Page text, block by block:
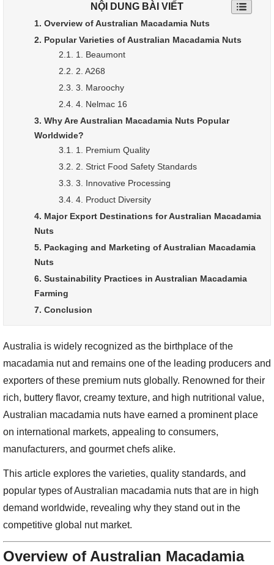
NỘI DUNG BÀI VIẾT
1. Overview of Australian Macadamia Nuts
2. Popular Varieties of Australian Macadamia Nuts
2.1. 1. Beaumont
2.2. 2. A268
2.3. 3. Maroochy
2.4. 4. Nelmac 16
3. Why Are Australian Macadamia Nuts Popular
Worldwide?
3.1. 1. Premium Quality
3.2. 2. Strict Food Safety Standards
3.3. 3. Innovative Processing
3.4. 4. Product Diversity
4. Major Export Destinations for Australian Macadamia
Nuts
5. Packaging and Marketing of Australian Macadamia
Nuts
6. Sustainability Practices in Australian Macadamia
Farming
7. Conclusion
Australia is widely recognized as the birthplace of the
macadamia nut and remains one of the leading producers and
exporters of these premium nuts globally. Renowned for their
rich, buttery flavor, creamy texture, and high nutritional value,
Australian macadamia nuts have earned a prominent place
on international markets, appealing to consumers,
manufacturers, and gourmet chefs alike.
This article explores the varieties, quality standards, and
popular types of Australian macadamia nuts that are in high
demand worldwide, revealing why they stand out in the
competitive global nut market.
Overview of Australian Macadamia